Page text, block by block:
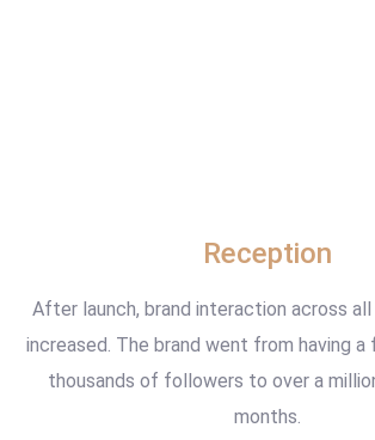
Reception
After launch, brand interaction across
increased. The brand went from having
thousands of followers to over a
months.